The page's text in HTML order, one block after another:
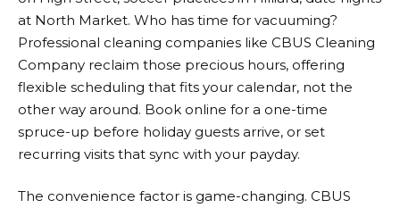
at North Market. Who has time for vacuuming?
Professional cleaning companies like CBUS Cleaning
Company reclaim those precious hours, offering
flexible scheduling that fits your calendar, not the
other way around. Book online for a one-time
spruce-up before holiday guests arrive, or set
recurring visits that sync with your payday.
The convenience factor is game-changing. CBUS